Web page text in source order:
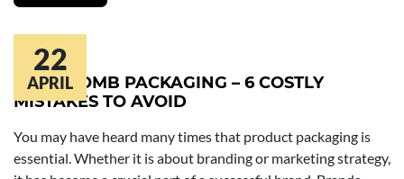
22
APRIL
BATH BOMB PACKAGING – 6 COSTLY
MISTAKES TO AVOID
You may have heard many times that product packaging is
essential. Whether it is about branding or marketing strategy,